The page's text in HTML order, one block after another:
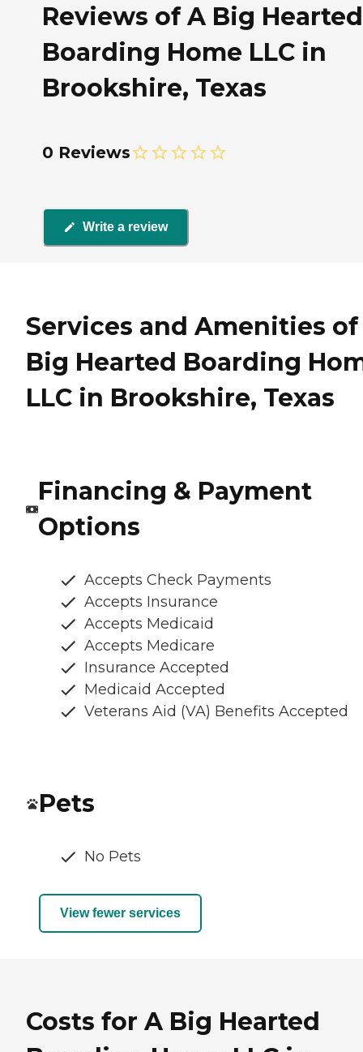
Reviews of A Big Hearted
Boarding Home LLC in
Brookshire, Texas
0 Reviews
Write a review
Services and Amenities of
Big Hearted Boarding
LLC in Brookshire, Texas
Financing & Payment
Options
Accepts Check Payments
Accepts Insurance
Accepts Medicaid
Accepts Medicare
Insurance Accepted
Medicaid Accepted
Veterans Aid (VA) Benefits Accepted
Pets
No Pets
View fewer services
Costs for A Big Hearted